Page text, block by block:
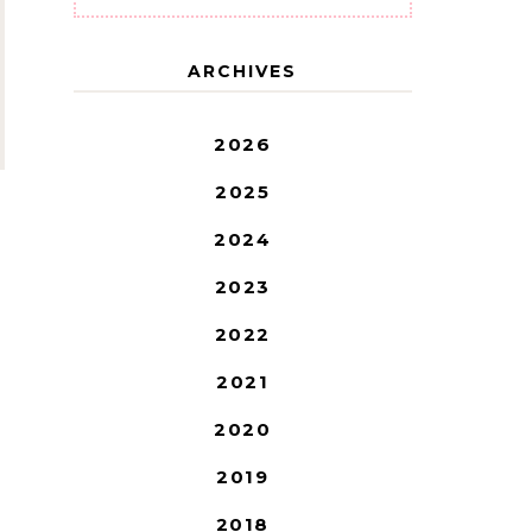
ARCHIVES
2026
2025
2024
2023
2022
2021
2020
2019
2018